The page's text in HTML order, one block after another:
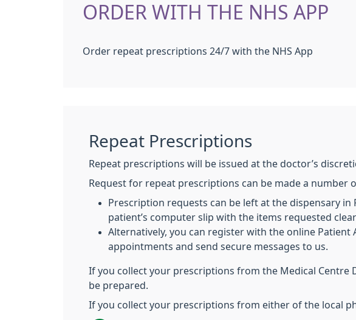
ORDER WITH THE NHS APP
Order repeat prescriptions 24/7 with the NHS App
Repeat Prescriptions
Repeat prescriptions will be issued at the doctor’s
Request for repeat prescriptions can be made a number
Prescription requests can be left at the dispensary
patient’s computer slip with the items requested
Alternatively, you can register with the online Patient
appointments and send secure messages to us.
If you collect your prescriptions from the Medical Centre
be prepared.
If you collect your prescriptions from either of the local